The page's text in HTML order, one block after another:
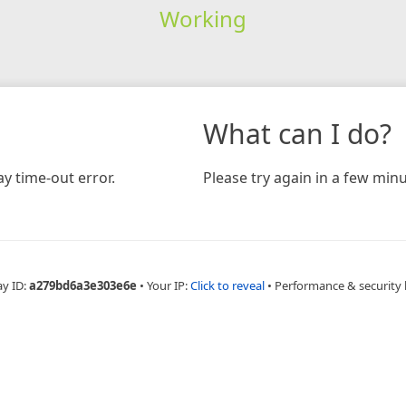
Working
time-out error.
What can I do?
Please try again in a few
ID:a279bd6a3e303e6e • Your IP:Click to reveal • Performance & security